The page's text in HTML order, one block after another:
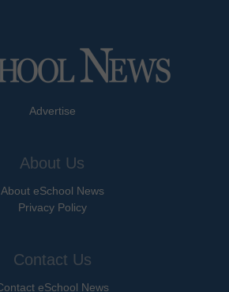
Advertise
About Us
About eSchool News
Privacy Policy
Contact Us
eSchool News